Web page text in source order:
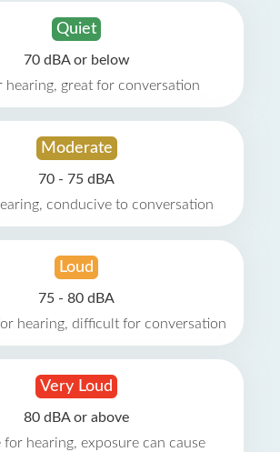
Quiet
70 dBA or below
hearing, great for conversation
Moderate
70 - 75 dBA
conducive to conversation
Loud
75 - 80 dBA
for hearing, difficult for conversation
Very Loud
80 dBA or above
for hearing, exposure can cause